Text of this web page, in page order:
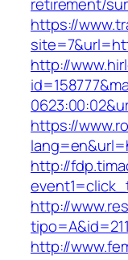
https://
http://
https://
http://
http://
http://